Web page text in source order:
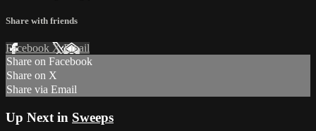
Share with friends
Facebook XEmail
Share on Facebook
Share on X
Share via Email
Up Next in Sweeps